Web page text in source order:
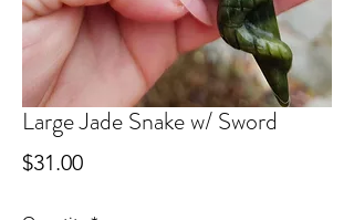
Large Jade Snake w/ Sword
$31.00Price